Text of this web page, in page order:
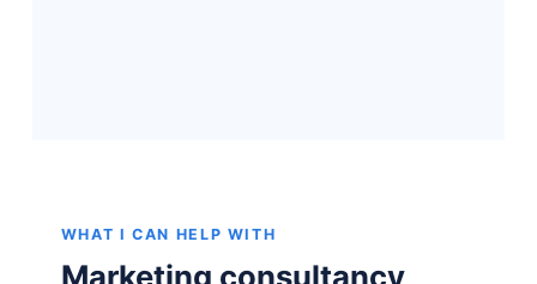
WHAT I CAN HELP WITH
Marketing consultancy